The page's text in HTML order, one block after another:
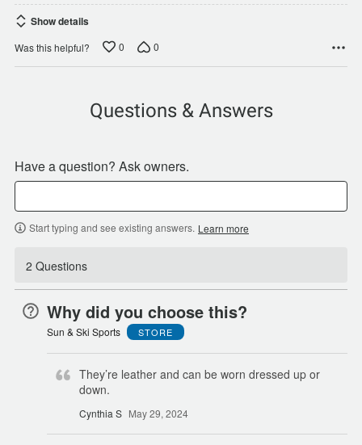
Show details
Was this helpful? 0 0
Questions & Answers
Have a question? Ask owners.
Start typing and see existing answers. Learn more
2 Questions
Why did you choose this?
Sun & Ski Sports STORE
They’re leather and can be worn dressed up or
down.
Cynthia S May 29, 2024